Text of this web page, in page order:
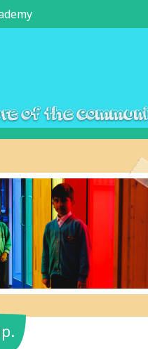
of the